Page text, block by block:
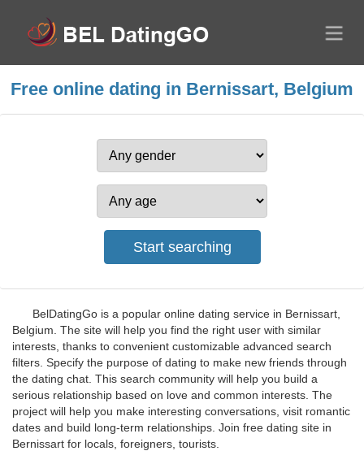
Free online dating in Bernissart, Belgium
BelDatingGo is a popular online dating service in Bernissart,
Belgium. The site will help you find the right user with similar
interests, thanks to convenient customizable advanced search
filters. Specify the purpose of dating to make new friends through
the dating chat. This search community will help you build a
serious relationship based on love and common interests. The
project will help you make interesting conversations, visit romantic
dates and build long-term relationships. Join free dating site in
Bernissart for locals, foreigners, tourists.